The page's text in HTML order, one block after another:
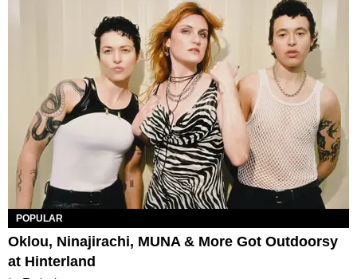
POPULAR
Oklou, Ninajirachi, MUNA & More Got Outdoorsy
at Hinterland